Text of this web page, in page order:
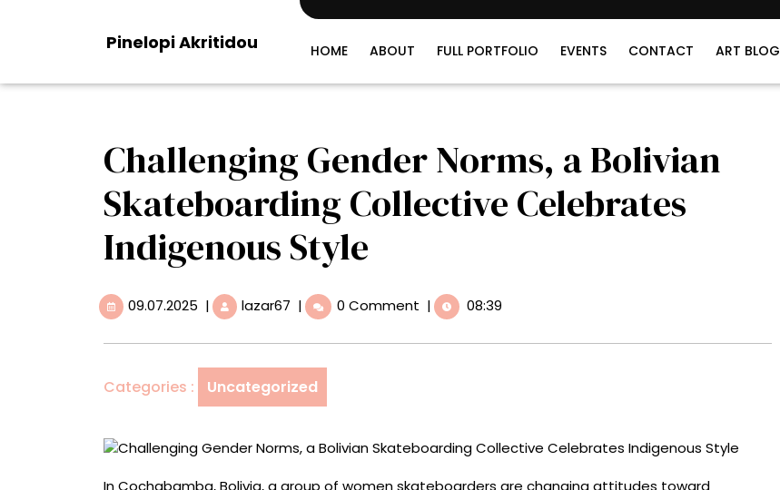
Pinelopi Akritidou HOME ABOUT FULL PORTFOLIO EVENTS CONTACT ART BLOG
Challenging Gender Norms, a Bolivian
Skateboarding Collective Celebrates
Indigenous Style
09.07.2025 09.07.2025
| lazar67 Challenging
Gender
Norms,
Bolivian
Skateboarding
Celebrates
Style
| 0 Comment | 08:39
Categories : Uncategorized
In Cochabamba, Bolivia, a group of women skateboarders are changing attitudes toward